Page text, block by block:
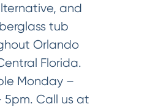
and
tub
Orlando
Florida.
Monday –
5pm. Call us at